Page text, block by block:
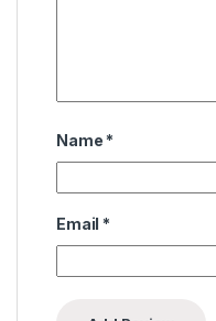
Name *
Email *